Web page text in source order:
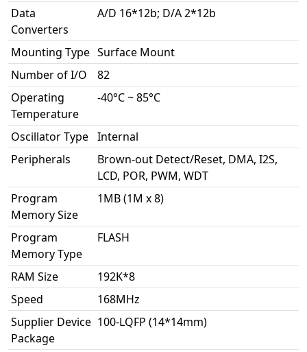
Data
Converters
A/D 16*12b; D/A 2*12b
Mounting Type Surface Mount
Number of I/O
82
Operating
Temperature
-40°C ~ 85°C
Oscillator Type Internal
Peripherals
Brown-out Detect/Reset, DMA, I2S,
LCD, POR, PWM, WDT
Program
Memory Size
1MB (1M x 8)
Program
Memory Type
FLASH
RAM Size
192K*8
Speed
168MHz
Supplier Device
Package
100-LQFP (14*14mm)